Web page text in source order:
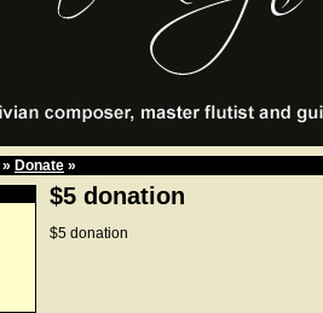
» Donate »
$5 donation
$5 donation